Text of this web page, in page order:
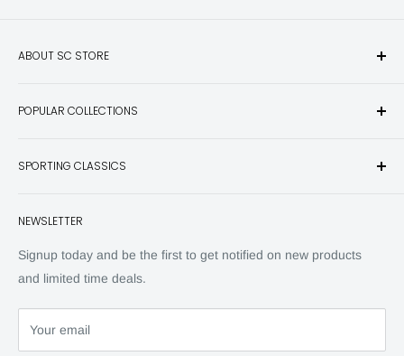
ABOUT SC STORE
hunting and fishing books, knives, outdoor gifts, wildlife art
Have any questions? Call 800-849-1004
POPULAR COLLECTIONS
Knives
Back Issues
SPORTING CLASSICS
Advertising
SC Daily
SC Art
NEWSLETTER
Signup today and be the first to get notified on new products
and limited time deals.
Your email